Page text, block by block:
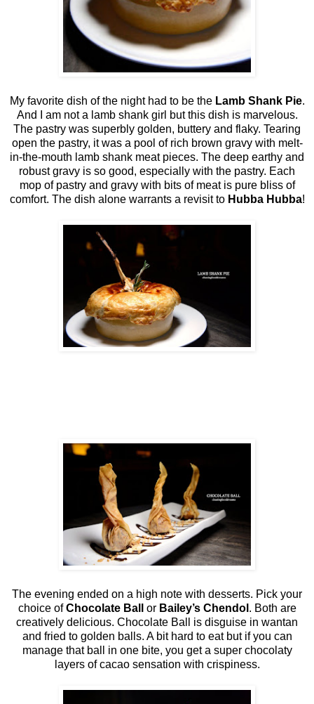
My favorite dish of the night had to be the Lamb Shank Pie.
And I am not a lamb shank girl but this dish is marvelous.
The pastry was superbly golden, buttery and flaky. Tearing
open the pastry, it was a pool of rich brown gravy with melt-
in-the-mouth lamb shank meat pieces. The deep earthy and
robust gravy is so good, especially with the pastry. Each
mop of pastry and gravy with bits of meat is pure bliss of
comfort. The dish alone warrants a revisit to Hubba Hubba!
The evening ended on a high note with desserts. Pick your
choice ofChocolate Ball or Bailey’s Chendol . Both are
creatively delicious. Chocolate Ball is disguise in wantan
and fried to golden balls. A bit hard to eat but if you can
manage that ball in one bite, you get a super chocolaty
layers of cacao sensation with crispiness.